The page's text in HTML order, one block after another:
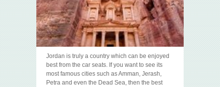
Jordan is truly a country which can be enjoyed
best from the car seats. If you want to see its
most famous cities such as Amman, Jerash,
Petra and even the Dead Sea, then the best